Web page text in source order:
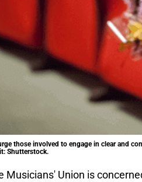
those involved to engage in clear and
Shutterstock.
Musicians' Union is